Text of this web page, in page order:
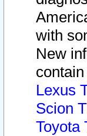
with
New
Lexus
Scion
Toyota